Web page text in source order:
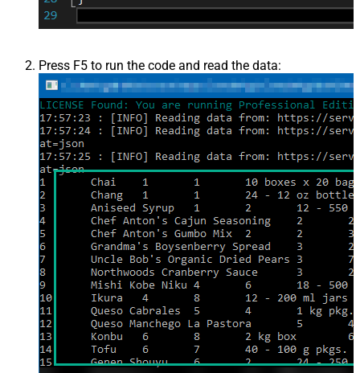
Press F5 to run the code and read the data: